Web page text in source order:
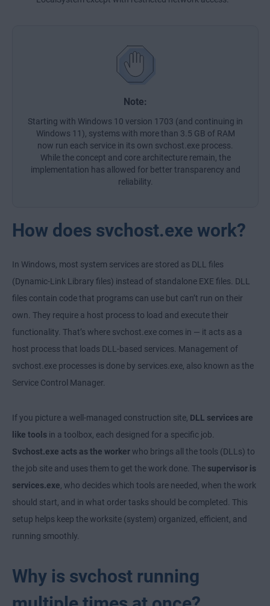
Note:
Starting with Windows 10 version 1703 (and continuing in
Windows 11), systems with more than 3.5 GB of RAM
now run each service in its own svchost.exe process.
While the concept and core architecture remain, the
implementation has allowed for better transparency and
reliability.
How does svchost.exe work?
In Windows, most system services are stored as DLL files
(Dynamic-Link Library files) instead of standalone EXE files. DLL
files contain code that programs can use but can’t run on their
own. They require a host process to load and execute their
functionality. That’s where svchost.exe comes in — it acts as a
host process that loads DLL-based services. Management of
svchost.exe processes is done by services.exe, also known as the
Service Control Manager.
If you picture a well-managed construction site, DLL services are
like tools in a toolbox, each designed for a specific job.
Svchost.exe acts as the workerwho brings all the tools (DLLs) to
the job site and uses them to get the work done. The supervisor is
services.exe, who decides which tools are needed, when the work
should start, and in what order tasks should be completed. This
setup helps keep the worksite (system) organized, efficient, and
running smoothly.
Why is svchost running